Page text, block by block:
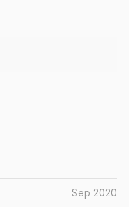
Sep 2020